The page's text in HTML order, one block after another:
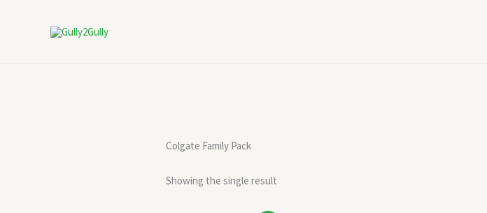
Colgate Family Pack
Showing the single result